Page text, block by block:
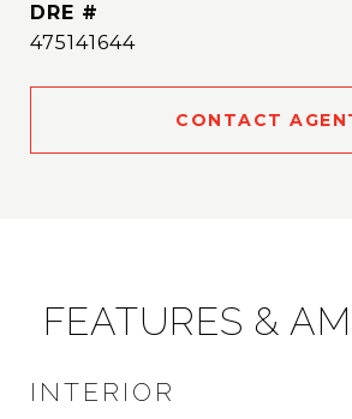
DRE #
475141644
CONTACT
FEATURES &
INTERIOR